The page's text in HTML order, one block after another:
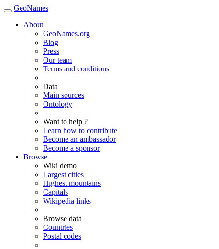
GeoNames
About
GeoNames.org
Blog
Press
Our team
Terms and conditions
Data
Main sources
Ontology
Want to help ?
Learn how to contribute
Become an ambassador
Become a sponsor
Browse
Wiki demo
Largest cities
Highest mountains
Capitals
Wikipedia links
Browse data
Countries
Postal codes